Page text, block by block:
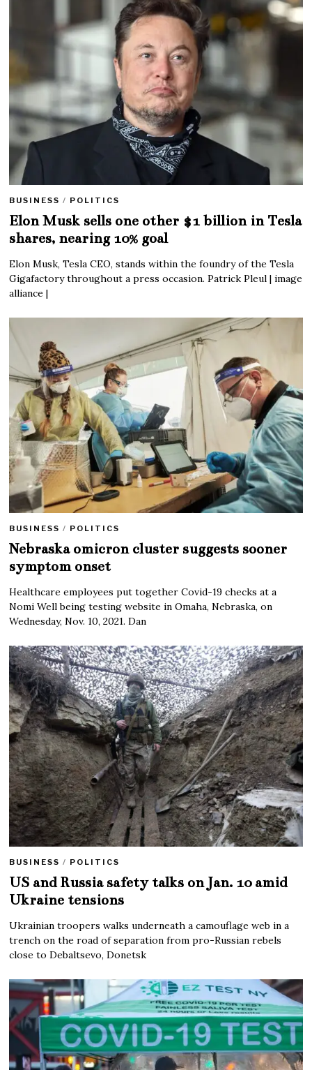
BUSINESS / POLITICS
Elon Musk sells one other $1 billion in Tesla
shares, nearing 10% goal
Elon Musk, Tesla CEO, stands within the foundry of the Tesla
Gigafactory throughout a press occasion. Patrick Pleul | image
alliance |
BUSINESS / POLITICS
Nebraska omicron cluster suggests sooner
symptom onset
Healthcare employees put together Covid-19 checks at a
Nomi Well being testing website in Omaha, Nebraska, on
Wednesday, Nov. 10, 2021. Dan
BUSINESS / POLITICS
US and Russia safety talks on Jan. 10 amid
Ukraine tensions
Ukrainian troopers walks underneath a camouflage web in a
trench on the road of separation from pro-Russian rebels
close to Debaltsevo, Donetsk